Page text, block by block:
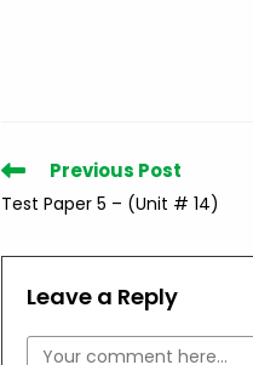
Read
more
articles
Previous Post
Test Paper 5 – (Unit # 14)
Leave a Reply
Comment